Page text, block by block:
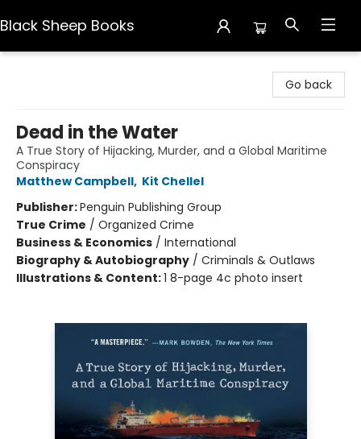
Black Sheep Books
Go back
Dead in the Water
A True Story of Hijacking, Murder, and a Global Maritime
Conspiracy
Matthew Campbell, Kit Chellel
Publisher:Penguin Publishing Group
True Crime / Organized Crime
Business & Economics / International
Biography & Autobiography / Criminals & Outlaws
Illustrations & Content:1 8-page 4c photo insert